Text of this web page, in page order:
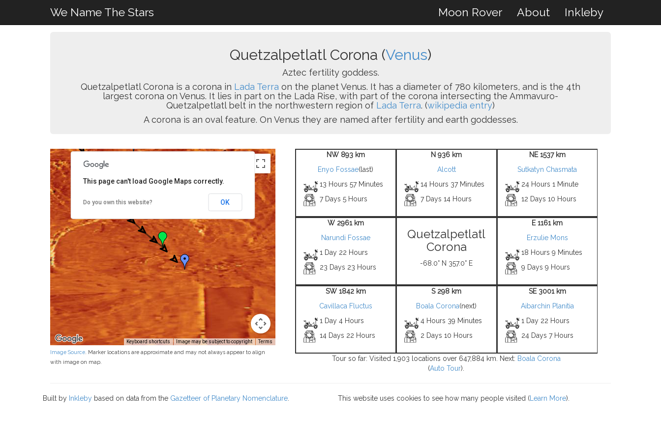
We Name The Stars Moon Rover About Inkleby
Quetzalpetlatl Corona (Venus)
Aztec fertility goddess.
Quetzalpetlatl Corona is a corona in Lada Terra on the planet Venus. It has a diameter of 780 kilometers, and is the 4th
largest corona on Venus. It lies in part on the Lada Rise, with part of the corona intersecting the Ammavuro-
Quetzalpetlatl belt in the northwestern region of Lada Terra. (wikipedia entry)
A corona is an oval feature. On Venus they are named after fertility and earth goddesses.
Keyboard shortcuts Image may be subject to copyright Terms
This page can't load Google Maps correctly.
Do you own this website? OK
Image Source . Marker locations are approximate and may not always appear to align
with image on map.
NW 893 km
Enyo Fossae(last)
13 Hours 57 Minutes
7 Days 5 Hours
N 936 km
Alcott
14 Hours 37 Minutes
7 Days 14 Hours
NE 1537 km
Sutkatyn Chasmata
24 Hours 1 Minute
12 Days 10 Hours
W 2961 km
Narundi Fossae
1 Day 22 Hours
23 Days 23 Hours
Quetzalpetlatl
Corona
-68.0° N 357.0° E
E 1161 km
Erzulie Mons
18 Hours 9 Minutes
9 Days 9 Hours
SW 1842 km
Cavillaca Fluctus
1 Day 4 Hours
14 Days 22 Hours
S 298 km
Boala Corona(next)
4 Hours 39 Minutes
2 Days 10 Hours
SE 3001 km
Aibarchin Planitia
1 Day 22 Hours
24 Days 7 Hours
Tour so far: Visited 1,903 locations over 647,884 km. Next: Boala Corona
(Auto Tour).
Built by Inkleby based on data from the Gazetteer of Planetary Nomenclature This website uses cookies to see how many people visited ( Learn More).